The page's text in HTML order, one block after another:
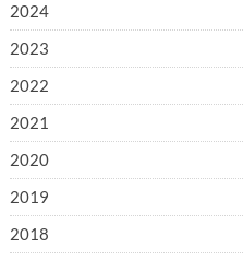
2024
2023
2022
2021
2020
2019
2018